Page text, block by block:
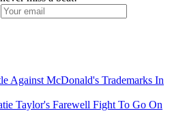
Against McDonald's Trademarks In
Taylor's Farewell Fight To Go On